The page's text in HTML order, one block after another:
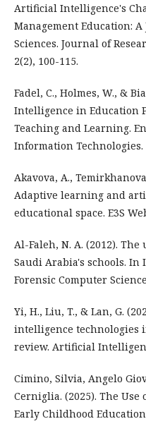
Artificial Intelligence's
Management Education:
Sciences. Journal of
2(2), 100-115.
Fadel, C., Holmes, W., &
Intelligence in Education
Teaching and Learning.
Information Technologies.
Akavova, A.,
Adaptive learning and
educational space. E3S
Al-Faleh, N. A. (2012).
Saudi Arabia's schools.
Forensic Computer
Yi, H., Liu, T., & Lan, G.
intelligence technologies
review. Artificial
Cimino, Silvia, Angelo
Cerniglia. (2025). The
Early Childhood